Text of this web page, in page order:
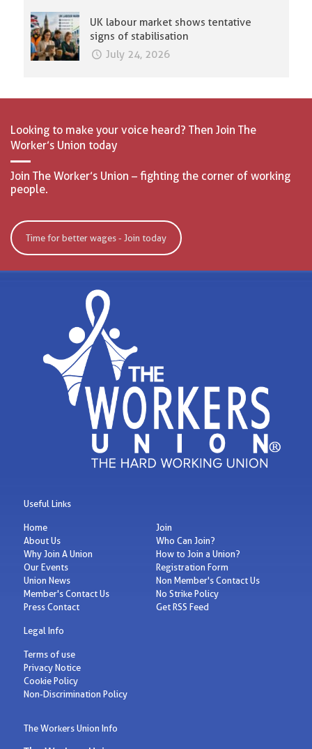
UK labour market shows tentative
signs of stabilisation
July 24, 2026
Looking to make your voice heard? Then Join The
Worker’s Union today
Join The Worker’s Union – fighting the corner of working
people.
Time for better wages - Join today
Useful Links
Home
About Us
Why Join A Union
Our Events
Union News
Member's Contact Us
Press Contact
Join
Who Can Join?
How to Join a Union?
Registration Form
Non Member's Contact Us
No Strike Policy
Get RSS Feed
Legal Info
Terms of use
Privacy Notice
Cookie Policy
Non-Discrimination Policy
The Workers Union Info